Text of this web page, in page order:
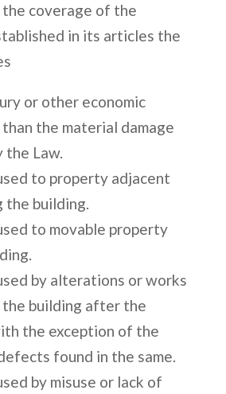
the coverage of the
in its articles the
or other economic
the material damage
the Law.
to property adjacent
the building.
to movable property
by alterations or works
building after the
the exception of the
found in the same.
by misuse or lack of